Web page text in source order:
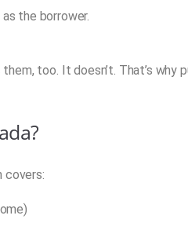
the borrower.
too. It doesn’t. That’s why
covers: